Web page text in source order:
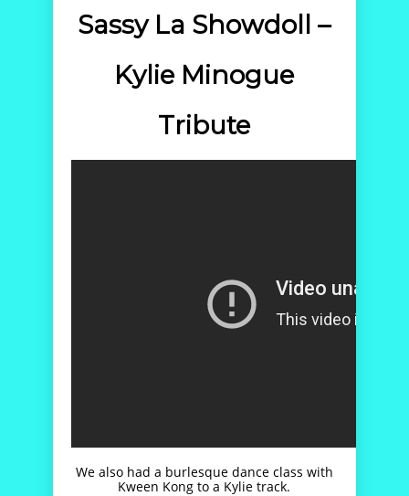
Sassy La Showdoll –
Kylie Minogue
Tribute
We also had a burlesque dance class with
Kween Kong to a Kylie track.